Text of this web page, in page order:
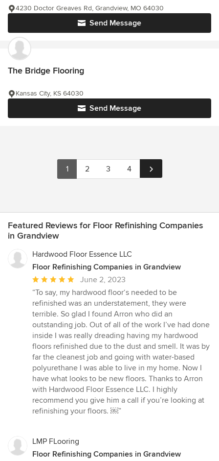
Send Message
4230 Doctor Greaves Rd, Grandview, MO 64030
The Bridge Flooring
Send Message
Kansas City, KS 64030
1 2 3 4
Featured Reviews for Floor Refinishing Companies
in Grandview
Hardwood Floor Essence LLC
Floor Refinishing Companies in Grandview
Average
rating:
5
out
of
5
stars
June 2, 2023
“To say, my hardwood floor‘s needed to be
refinished was an understatement, they were
terrible. So glad I found Arron who did an
outstanding job. Out of all of the work I’ve had done
inside I was really dreading having my hardwood
floors refinished due to the dust and smell. It was by
far the cleanest job and going with water-based
polyurethane I was able to live in my home. Now I
have what looks to be new floors. Thanks to Arron
with Hardwood Floor Essence LLC. I highly
recommend you give him a call if you’re looking at
refinishing your floors. ￼”
LMP FLooring
Floor Refinishing Companies in Grandview